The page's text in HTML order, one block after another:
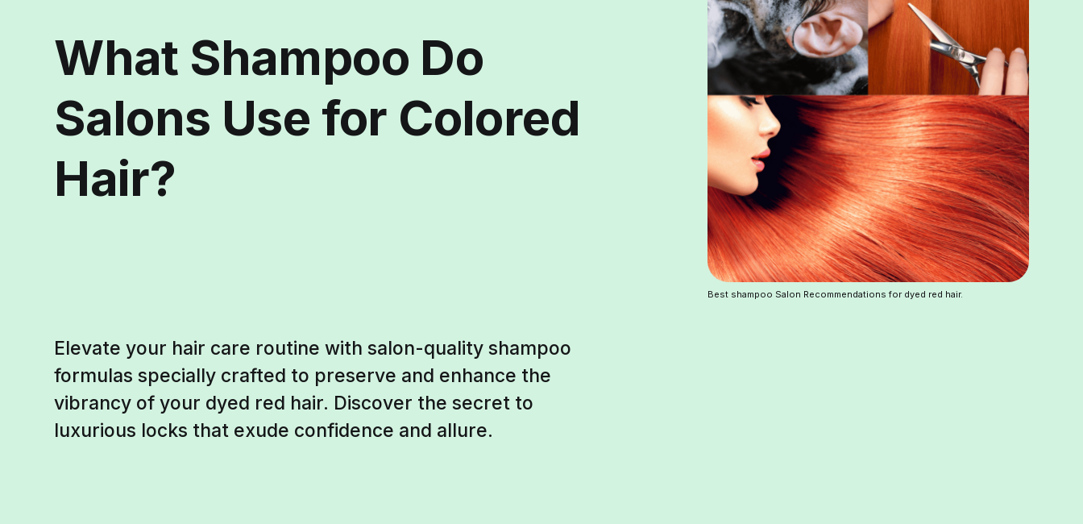
What Shampoo Do
Salons Use for Colored
Hair?
Elevate your hair care routine with salon-quality shampoo
formulas specially crafted to preserve and enhance the
vibrancy of your dyed red hair. Discover the secret to
luxurious locks that exude confidence and allure.
Best shampoo Salon Recommendations for dyed red hair.